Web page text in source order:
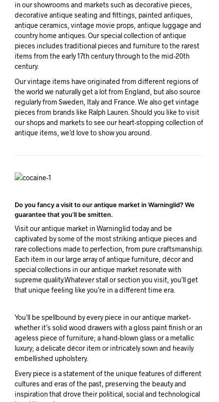
in our showrooms and markets such as decorative pieces,
decorative antique seating and fittings, painted antiques,
antique ceramics, vintage movie props, antique luggage and
country home antiques. Our special collection of antique
pieces includes traditional pieces and furniture to the rarest
items from the early 17th century through to the mid-20th
century.
Our vintage items have originated from different regions of
the world we naturally get a lot from England, but also source
regularly from Sweden, Italy and France. We also get vintage
pieces from brands like Ralph Lauren. Should you like to visit
our shops and markets to see our heart-stopping collection of
antique items, we’d love to show you around.
Do you fancy a visit to our antique market in Warninglid? We
guarantee that you’ll be smitten.
Visit our antique market in Warninglid today and be
captivated by some of the most striking antique pieces and
rare collections made to perfection, from pure craftsmanship.
Each item in our large array of antique furniture, décor and
special collections in our antique market resonate with
supreme quality.Whatever stall or section you visit, you’ll get
that unique feeling like you’re in a different time era.
You’ll be spellbound by every piece in our antique market-
whether it’s solid wood drawers with a gloss paint finish or an
ageless piece of furniture; a hand-blown glass or a metallic
luxury; a delicate décor item or intricately sown and heavily
embellished upholstery.
Every piece is a statement of the unique features of different
cultures and eras of the past, preserving the beauty and
inspiration that drove their political, social and technological